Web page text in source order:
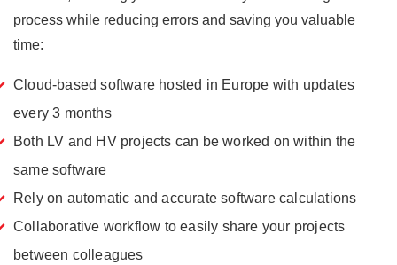
process while reducing errors and saving you valuable
time:
Cloud-based software hosted in Europe with updates
every 3 months
Both LV and HV projects can be worked on within the
same software
Rely on automatic and accurate software calculations
Collaborative workflow to easily share your projects
between colleagues